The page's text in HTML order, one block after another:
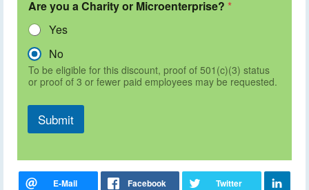
Are you a Charity or Microenterprise? *
Yes
No
To be eligible for this discount, proof of 501(c)(3) status
or proof of 3 or fewer paid employees may be requested.
Submit